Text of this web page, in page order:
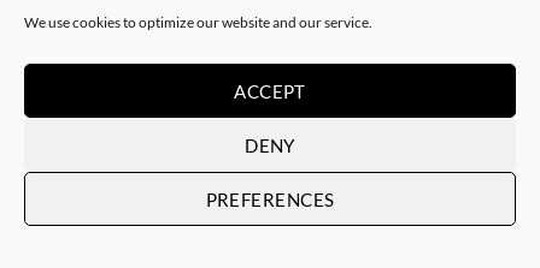
We use cookies to optimize our website and our service.
ACCEPT
DENY
PREFERENCES
Munich
Sater – Rusty subways –
Munich
SOLD